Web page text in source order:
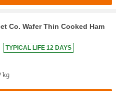
Co. Wafer Thin Cooked Ham
TYPICAL LIFE 12 DAYS
kg